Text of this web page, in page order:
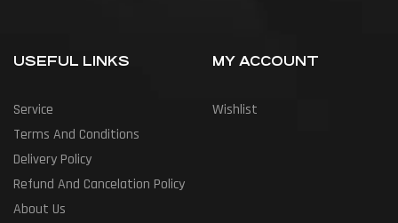
USEFUL LINKS
Service
Terms And Conditions
Delivery Policy
Refund And Cancelation Policy
About Us
MY ACCOUNT
Wishlist